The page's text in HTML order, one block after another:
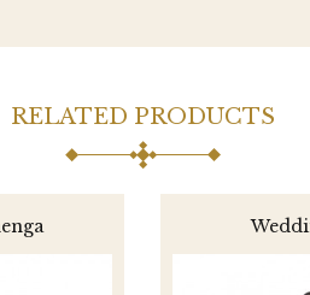
RELATED PRODUCTS